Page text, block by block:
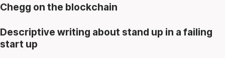
Chegg on the blockchain
Descriptive writing about stand up in a failing
start up